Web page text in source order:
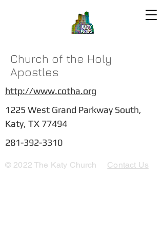
Church of the Holy
Apostles
http://www.cotha.org
1225 West Grand Parkway South,
Katy, TX 77494
281-392-3310
© 2022 The Katy Church Contact Us